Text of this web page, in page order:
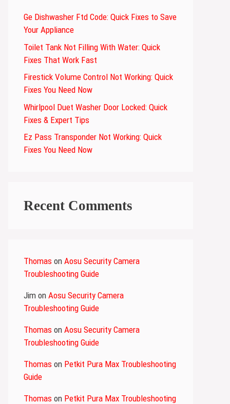
Ge Dishwasher Ftd Code: Quick Fixes to Save
Your Appliance
Toilet Tank Not Filling With Water: Quick
Fixes That Work Fast
Firestick Volume Control Not Working: Quick
Fixes You Need Now
Whirlpool Duet Washer Door Locked: Quick
Fixes & Expert Tips
Ez Pass Transponder Not Working: Quick
Fixes You Need Now
Recent Comments
Thomas on Aosu Security Camera
Troubleshooting Guide
Jim on Aosu Security Camera
Troubleshooting Guide
Thomas on Aosu Security Camera
Troubleshooting Guide
Thomas on Petkit Pura Max Troubleshooting
Guide
Thomas on Petkit Pura Max Troubleshooting